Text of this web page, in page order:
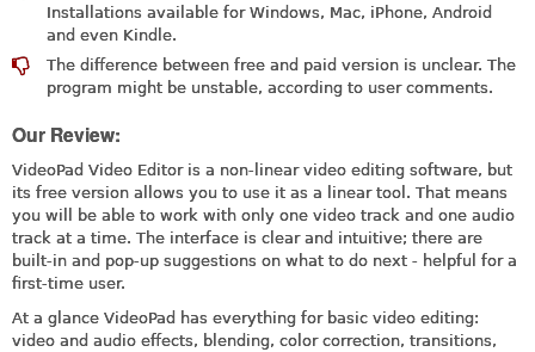
Installations available for Windows, Mac, iPhone, Android
and even Kindle.
The difference between free and paid version is unclear. The
program might be unstable, according to user comments.
Our Review:
VideoPad Video Editor is a non-linear video editing software, but
its free version allows you to use it as a linear tool. That means
you will be able to work with only one video track and one audio
track at a time. The interface is clear and intuitive; there are
built-in and pop-up suggestions on what to do next - helpful for a
first-time user.
At a glance VideoPad has everything for basic video editing:
video and audio effects, blending, color correction, transitions,